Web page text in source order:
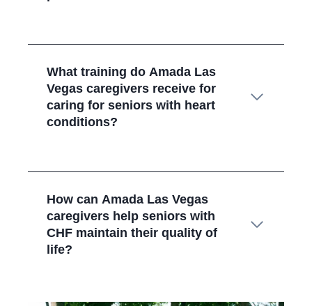
What training do Amada Las
Vegas caregivers receive for
caring for seniors with heart
conditions?
How can Amada Las Vegas
caregivers help seniors with
CHF maintain their quality of
life?